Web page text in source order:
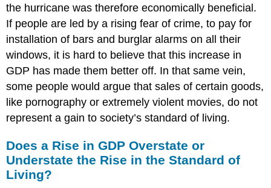
the hurricane was therefore economically beneficial.
If people are led by a rising fear of crime, to pay for
installation of bars and burglar alarms on all their
windows, it is hard to believe that this increase in
GDP has made them better off. In that same vein,
some people would argue that sales of certain goods,
like pornography or extremely violent movies, do not
represent a gain to society’s standard of living.
Does a Rise in GDP Overstate or
Understate the Rise in the Standard of
Living?